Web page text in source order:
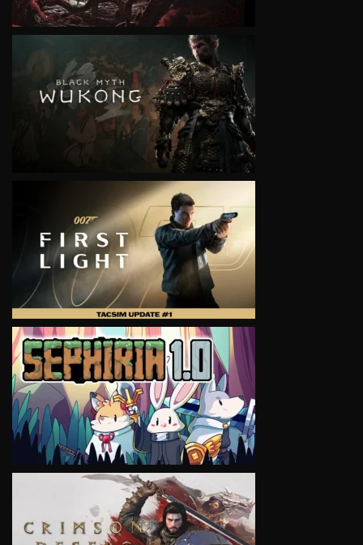
VIEW
VIEW
VIEW
VIEW